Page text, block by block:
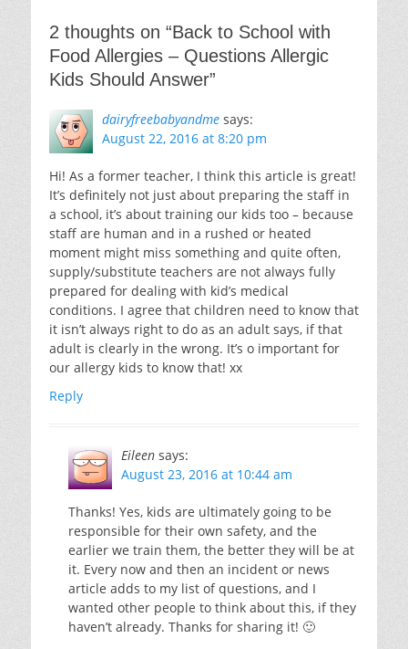
2 thoughts on “Back to School with
Food Allergies – Questions Allergic
Kids Should Answer”
dairyfreebabyandme says:
August 22, 2016 at 8:20 pm
Hi! As a former teacher, I think this article is great!
It’s definitely not just about preparing the staff in
a school, it’s about training our kids too – because
staff are human and in a rushed or heated
moment might miss something and quite often,
supply/substitute teachers are not always fully
prepared for dealing with kid’s medical
conditions. I agree that children need to know that
it isn’t always right to do as an adult says, if that
adult is clearly in the wrong. It’s o important for
our allergy kids to know that! xx
Reply
Eileen says:
August 23, 2016 at 10:44 am
Thanks! Yes, kids are ultimately going to be
responsible for their own safety, and the
earlier we train them, the better they will be at
it. Every now and then an incident or news
article adds to my list of questions, and I
wanted other people to think about this, if they
haven’t already. Thanks for sharing it! 🙂